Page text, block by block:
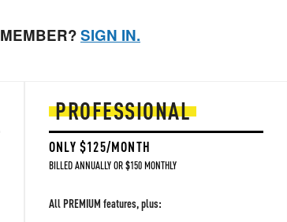
SIGN IN.
PROFESSIONAL
ONLY $125/MONTH
BILLED ANNUALLY OR $150 MONTHLY
All PREMIUM features, plus: